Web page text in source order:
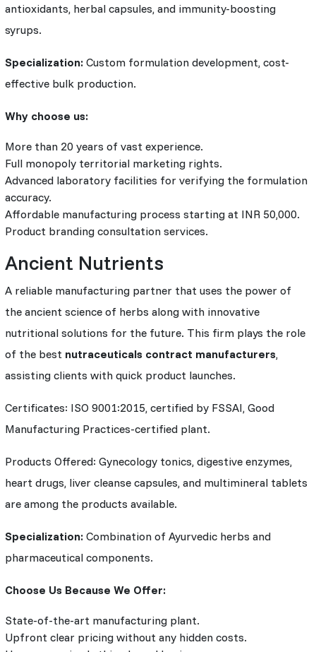
antioxidants, herbal capsules, and immunity-boosting
syrups.
Specialization: Custom formulation development, cost-
effective bulk production.
Why choose us:
More than 20 years of vast experience.
Full monopoly territorial marketing rights.
Advanced laboratory facilities for verifying the formulation
accuracy.
Affordable manufacturing process starting at INR 50,000.
Product branding consultation services.
Ancient Nutrients
A reliable manufacturing partner that uses the power of
the ancient science of herbs along with innovative
nutritional solutions for the future. This firm plays the role
of the best nutraceuticals contract manufacturers,
assisting clients with quick product launches.
Certificates: ISO 9001:2015, certified by FSSAI, Good
Manufacturing Practices-certified plant.
Products Offered: Gynecology tonics, digestive enzymes,
heart drugs, liver cleanse capsules, and multimineral tablets
are among the products available.
Specialization: Combination of Ayurvedic herbs and
pharmaceutical components.
Choose Us Because We Offer:
State-of-the-art manufacturing plant.
Upfront clear pricing without any hidden costs.